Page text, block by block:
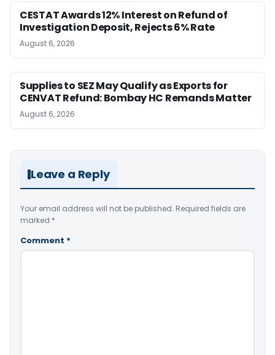
CESTAT Awards 12% Interest on Refund of
Investigation Deposit, Rejects 6% Rate
August 6, 2026
Supplies to SEZ May Qualify as Exports for
CENVAT Refund: Bombay HC Remands Matter
August 6, 2026
Leave a Reply
Your email address will not be published. Required fields are
marked *
Comment *